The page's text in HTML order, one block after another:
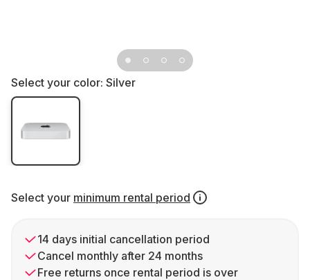
Select your color: Silver
Select your minimum rental period
14 days initial cancellation period
Cancel monthly after 24 months
Free returns once rental period is over